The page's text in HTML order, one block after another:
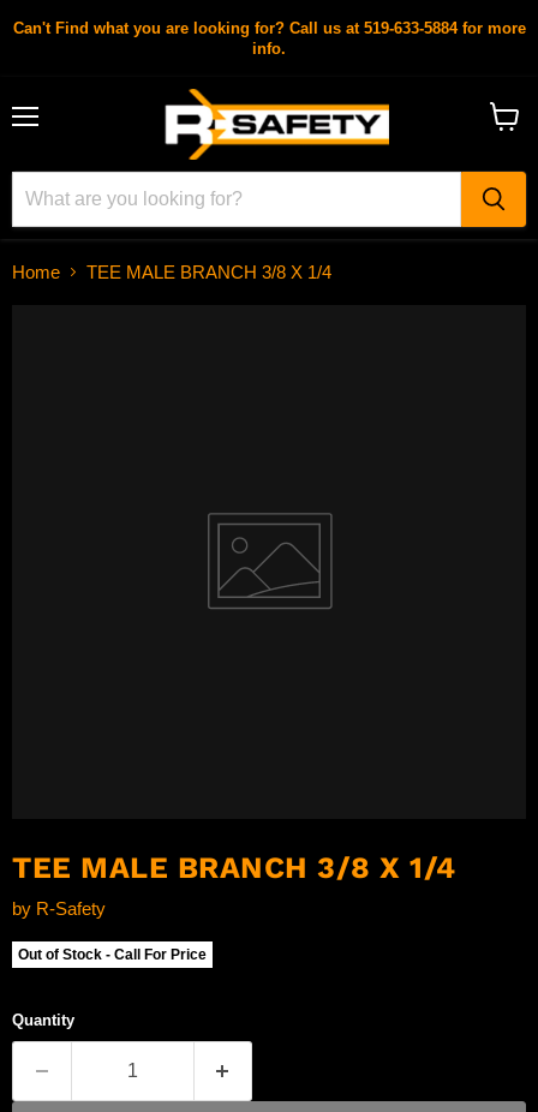
Can't Find what you are looking for? Call us at 519-633-5884 for more
info.
Home TEE MALE BRANCH 3/8 X 1/4
TEE MALE BRANCH 3/8 X 1/4
by R-Safety
Out of Stock - Call For Price
Quantity